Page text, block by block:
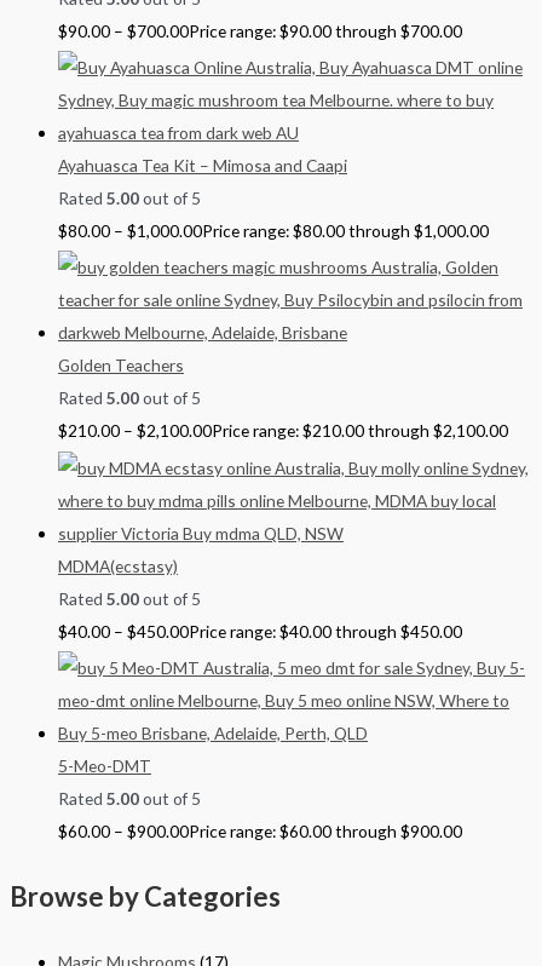
$90.00 – $700.00Price range: $90.00 through $700.00
Ayahuasca Tea Kit – Mimosa and Caapi
Rated 5.00out of 5
$80.00 – $1,000.00Price range: $80.00 through $1,000.00
Golden Teachers
Rated 5.00out of 5
$210.00 – $2,100.00Price range: $210.00 through $2,100.00
MDMA(ecstasy)
Rated 5.00out of 5
$40.00 – $450.00Price range: $40.00 through $450.00
5-Meo-DMT
Rated 5.00out of 5
$60.00 – $900.00Price range: $60.00 through $900.00
Browse by Categories
Magic Mushrooms (17)